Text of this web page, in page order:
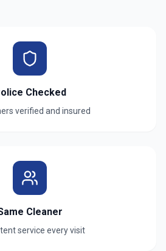
Checked
verified and insured
Cleaner
service every visit